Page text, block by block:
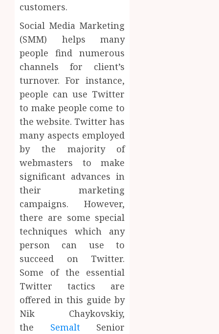
customers.
Social Media Marketing
(SMM) helps many
people find numerous
channels for client’s
turnover. For instance,
people can use Twitter
to make people come to
the website. Twitter has
many aspects employed
by the majority of
webmasters to make
significant advances in
their marketing
campaigns. However,
there are some special
techniques which any
person can use to
succeed on Twitter.
Some of the essential
Twitter tactics are
offered in this guide by
Nik Chaykovskiy,
the SemaltSenior